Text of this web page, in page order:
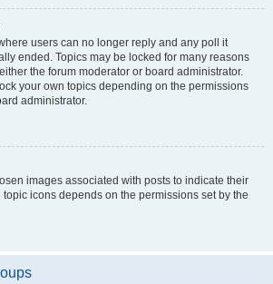
users can no longer reply and any poll it
ended. Topics may be locked for many reasons
the forum moderator or board administrator.
your own topics depending on the permissions
administrator.
images associated with posts to indicate their
icons depends on the permissions set by the